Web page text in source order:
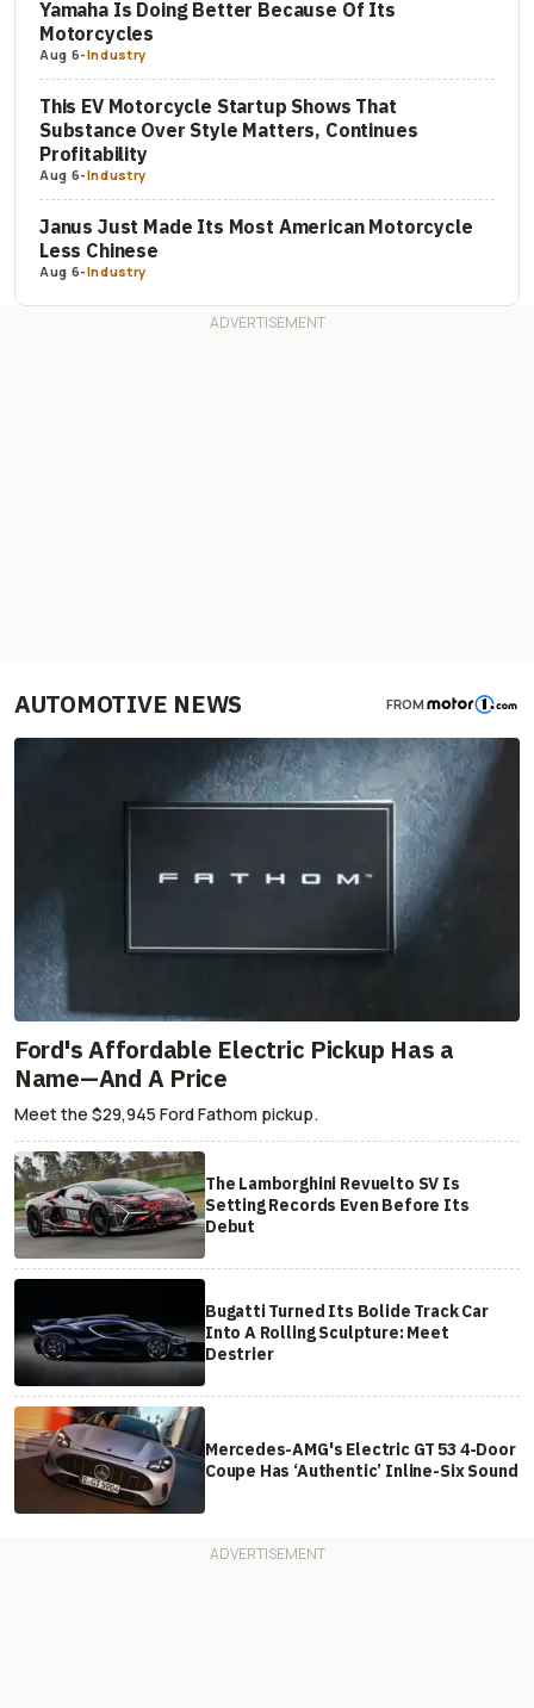
Yamaha Is Doing Better Because Of Its
Motorcycles
Aug 6-Industry
This EV Motorcycle Startup Shows That
Substance Over Style Matters, Continues
Profitability
Aug 6-Industry
Janus Just Made Its Most American Motorcycle
Less Chinese
Aug 6-Industry
AUTOMOTIVE NEWS FROM
Ford's Affordable Electric Pickup Has a
Name—And A Price
Meet the $29,945 Ford Fathom pickup.
The Lamborghini Revuelto SV Is
Setting Records Even Before Its
Debut
Bugatti Turned Its Bolide Track Car
Into A Rolling Sculpture: Meet
Destrier
Mercedes-AMG's Electric GT 53 4-Door
Coupe Has ‘Authentic’ Inline-Six Sound